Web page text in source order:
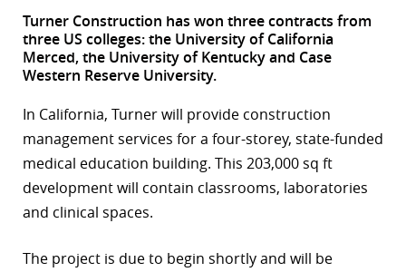
Turner Construction has won three contracts from
three US colleges: the University of California
Merced, the University of Kentucky and Case
Western Reserve University.
In California, Turner will provide construction
management services for a four-storey, state-funded
medical education building. This 203,000 sq ft
development will contain classrooms, laboratories
and clinical spaces.
The project is due to begin shortly and will be